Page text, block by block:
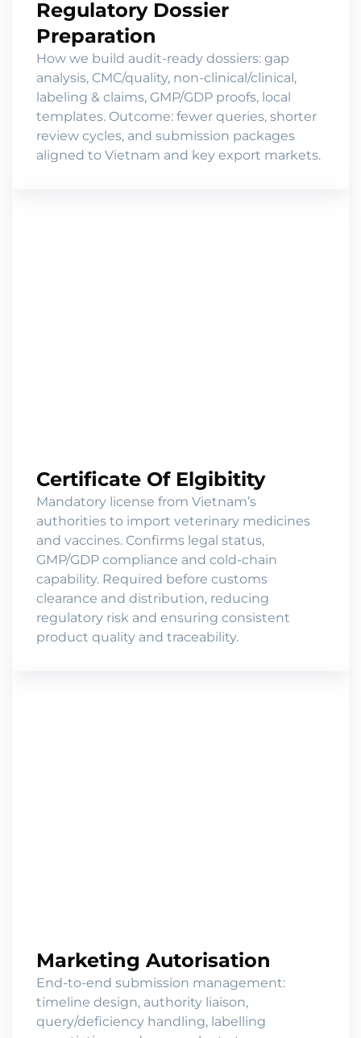
Regulatory Dossier
Preparation
How we build audit-ready dossiers: gap
analysis, CMC/quality, non-clinical/clinical,
labeling & claims, GMP/GDP proofs, local
templates. Outcome: fewer queries, shorter
review cycles, and submission packages
aligned to Vietnam and key export markets.
Certificate Of Elgibitity
Mandatory license from Vietnam’s
authorities to import veterinary medicines
and vaccines. Confirms legal status,
GMP/GDP compliance and cold-chain
capability. Required before customs
clearance and distribution, reducing
regulatory risk and ensuring consistent
product quality and traceability.
Marketing Autorisation
End-to-end submission management:
timeline design, authority liaison,
query/deficiency handling, labelling